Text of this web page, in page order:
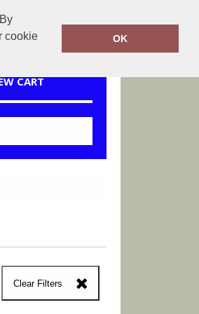
cookie
OK
07941620545
CART
Clear Filters